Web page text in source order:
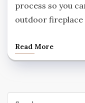
process so you
outdoor
Read More